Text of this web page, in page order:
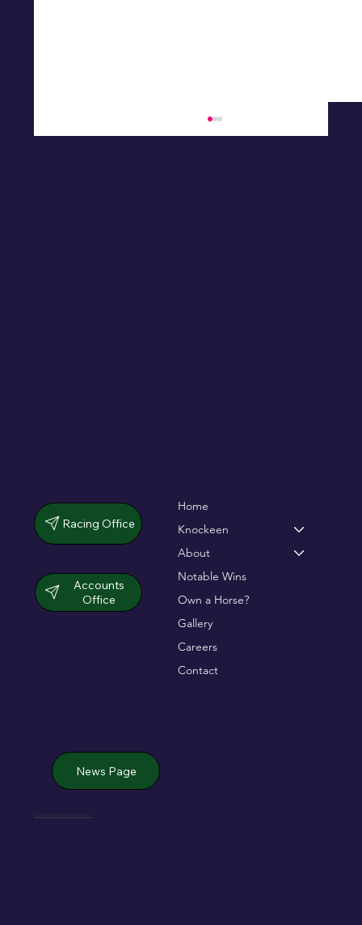
Racing Office
Accounts
Office
Home
Knockeen
About
Notable Wins
Own a Horse?
Gallery
Careers
Contact
News Page